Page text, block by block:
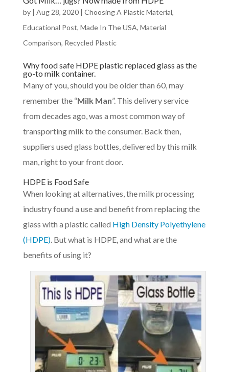
by | Aug 28, 2020| Choosing A Plastic Material,
Educational Post, Made In The USA, Material
Comparison, Recycled Plastic
Why food safe HDPE plastic replaced glass as the
go-to milk container.
Many of you, should you be older than 60, may
remember the “Milk Man”. This delivery service
from decades ago, was a most common way of
transporting milk to the consumer. Back then,
suppliers used glass bottles, delivered by this milk
man, right to your front door.
HDPE is Food Safe
When looking at alternatives, the milk processing
industry found a use and benefit from replacing the
glass with a plastic called High Density Polyethylene
(HDPE). But what is HDPE, and what are the
benefits of using it?